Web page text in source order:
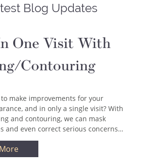
Blog Updates
One Visit With
Contouring
make improvements for your
and in only a single visit? With
and contouring, we can mask
and even correct serious concerns…